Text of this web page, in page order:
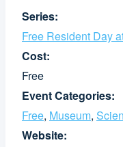
Series:
Free Resident Day
Cost:
Free
Event Categories:
Free, Museum,
Website: